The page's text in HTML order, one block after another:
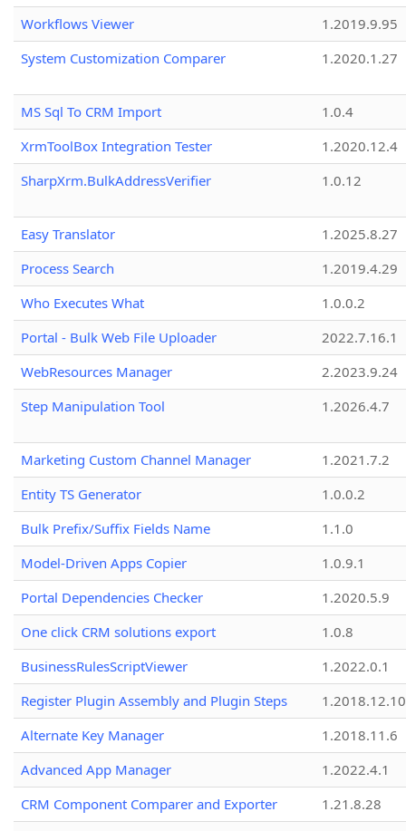
Workflows Viewer
1.2019.9.95
System Customization Comparer
1.2020.1.27
MS Sql To CRM Import
1.0.4
XrmToolBox Integration Tester
1.2020.12.4
SharpXrm.BulkAddressVerifier
1.0.12
Easy Translator
1.2025.8.27
Process Search
1.2019.4.29
Who Executes What
1.0.0.2
Portal - Bulk Web File Uploader
2022.7.16.1
WebResources Manager
2.2023.9.24
Step Manipulation Tool
1.2026.4.7
Marketing Custom Channel Manager
1.2021.7.2
Entity TS Generator
1.0.0.2
Bulk Prefix/Suffix Fields Name
1.1.0
Model-Driven Apps Copier
1.0.9.1
Portal Dependencies Checker
1.2020.5.9
One click CRM solutions export
1.0.8
BusinessRulesScriptViewer
1.2022.0.1
Register Plugin Assembly and Plugin Steps
1.2018.12.10
Alternate Key Manager
1.2018.11.6
Advanced App Manager
1.2022.4.1
CRM Component Comparer and Exporter
1.21.8.28